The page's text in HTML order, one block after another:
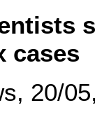
cases
20/